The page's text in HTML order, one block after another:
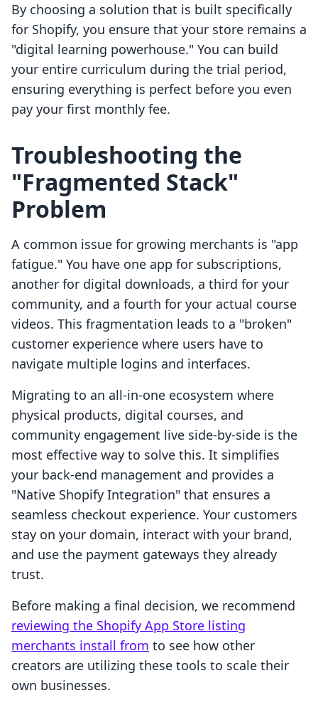
By choosing a solution that is built specifically
for Shopify, you ensure that your store remains a
"digital learning powerhouse." You can build
your entire curriculum during the trial period,
ensuring everything is perfect before you even
pay your first monthly fee.
Troubleshooting the
"Fragmented Stack"
Problem
A common issue for growing merchants is "app
fatigue." You have one app for subscriptions,
another for digital downloads, a third for your
community, and a fourth for your actual course
videos. This fragmentation leads to a "broken"
customer experience where users have to
navigate multiple logins and interfaces.
Migrating to an all-in-one ecosystem where
physical products, digital courses, and
community engagement live side-by-side is the
most effective way to solve this. It simplifies
your back-end management and provides a
"Native Shopify Integration" that ensures a
seamless checkout experience. Your customers
stay on your domain, interact with your brand,
and use the payment gateways they already
trust.
Before making a final decision, we recommend
reviewing the Shopify App Store listing
merchants install from to see how other
creators are utilizing these tools to scale their
own businesses.